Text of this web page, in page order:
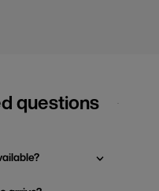
questions